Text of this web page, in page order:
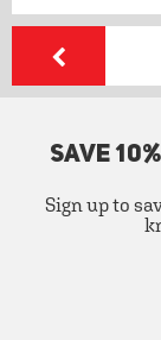
SAVE
Sign up to